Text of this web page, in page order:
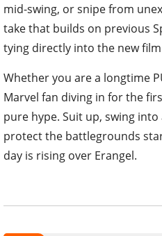
mid-swing, or snipe from
take that builds on previous
tying directly into the new
Whether you are a longtime
Marvel fan diving in for the
pure hype. Suit up, swing
protect the battlegrounds
day is rising over Erangel.